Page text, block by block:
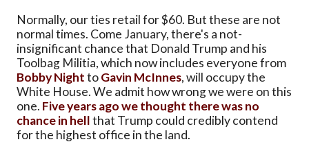
Normally, our ties retail for $60. But these are not
normal times. Come January, there's a not-
insignificant chance that Donald Trump and his
Toolbag Militia, which now includes everyone from
Bobby NighttoGavin McInnes, will occupy the
White House. We admit how wrong we were on this
one. Five years ago we thought there was no
chance in hellthat Trump could credibly contend
for the highest office in the land.